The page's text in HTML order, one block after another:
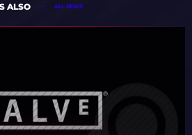
ALSO ALL NEWS